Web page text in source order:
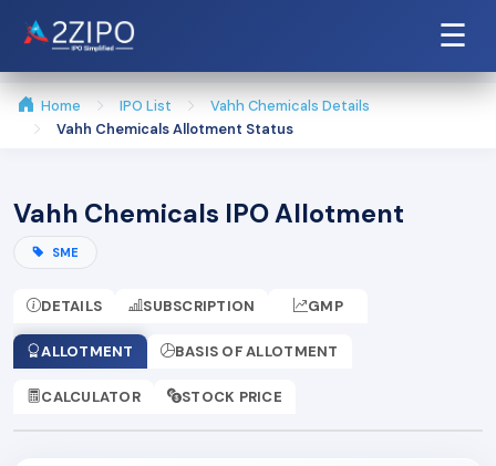
☰
Home IPO List
Vahh Chemicals Details
Vahh Chemicals Allotment Status
Vahh Chemicals IPO Allotment
SME
DETAILS SUBSCRIPTION GMP
ALLOTMENT BASIS OF ALLOTMENT
CALCULATOR STOCK PRICE